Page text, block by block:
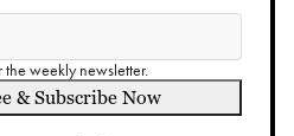
the weekly newsletter.
& Subscribe Now